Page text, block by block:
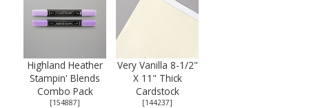
Highland Heather
Stampin' Blends
Combo Pack
[154887]
Very Vanilla 8-1/2"
X 11" Thick
Cardstock
[144237]